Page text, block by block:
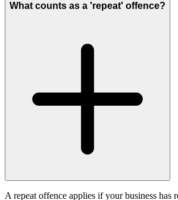
What counts as a 'repeat' offence?
A repeat offence applies if your business has